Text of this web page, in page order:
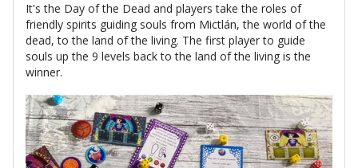
It's the Day of the Dead and players take the roles of
friendly spirits guiding souls from Mictlán, the world of the
dead, to the land of the living. The first player to guide
souls up the 9 levels back to the land of the living is the
winner.